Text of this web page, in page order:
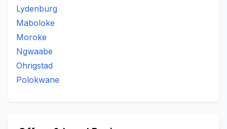
Lydenburg
Maboloke
Moroke
Ngwaabe
Ohrigstad
Polokwane